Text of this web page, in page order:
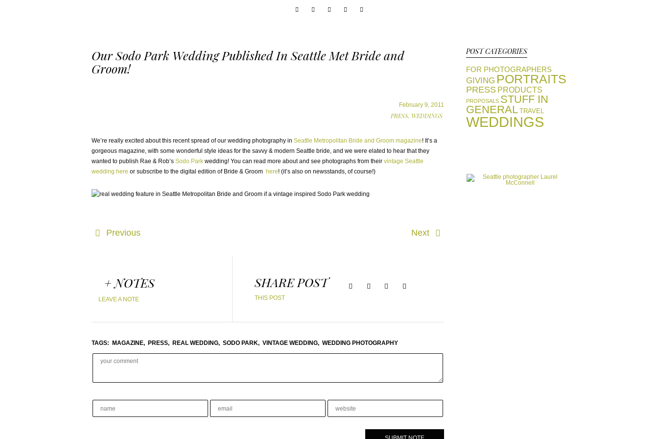
Our Sodo Park Wedding Published In Seattle Met Bride and
Groom!
February 9, 2011
PRESS, WEDDINGS
We’re really excited about this recent spread of our wedding photography in Seattle Metropolitan Bride and Groom magazine! It’s a
gorgeous magazine, with some wonderful style ideas for the savvy & modern Seattle bride, and we were elated to hear that they
wanted to publish Rae & Rob’s Sodo Park wedding! You can read more about and see photographs from their vintage Seattle
wedding here or subscribe to the digital edition of Bride & Groom here! (it’s also on newsstands, of course!)
Previous Next
+ NOTES
LEAVE A NOTE
SHARE POST
THIS POST
TAGS: MAGAZINE, PRESS, REAL WEDDING, SODO PARK, VINTAGE WEDDING, WEDDING PHOTOGRAPHY
POST CATEGORIES
FOR PHOTOGRAPHERS
GIVING PORTRAITS
PRESS PRODUCTS
PROPOSALS STUFF IN
GENERAL
TRAVEL
WEDDINGS
CONTACT